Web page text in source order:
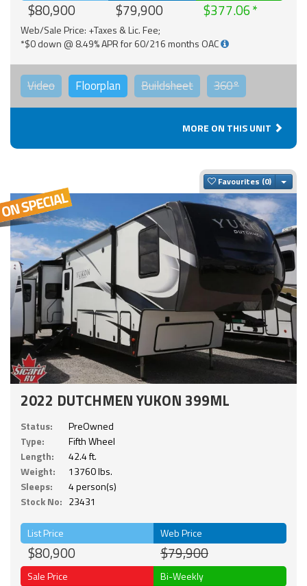
$80,900 $79,900 $377.06
Web/Sale Price: +Taxes & Lic. Fee;
*$0 down @ 8.49% APR for 60/216 months OAC
Video Floorplan Buildsheet 360°
MORE ON THIS UNIT
Favourites
2022 DUTCHMEN YUKON 399ML
Status:
PreOwned
Type:
Fifth Wheel
Length:
42.4 ft.
Weight:
13760 lbs.
Sleeps:
4 person(s)
Stock No: 23431
List Price
$80,900
Web Price
$79,900
Sale Price Bi-Weekly